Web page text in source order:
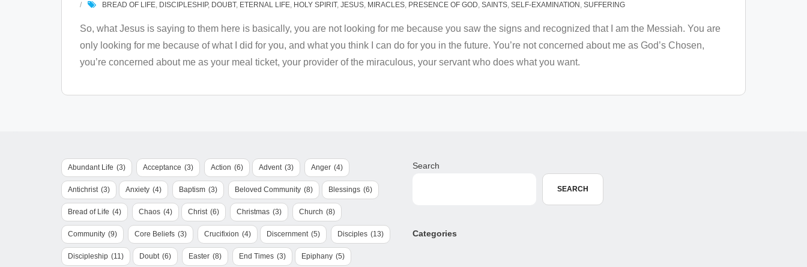
BREAD OF LIFE, DISCIPLESHIP, DOUBT, ETERNAL LIFE, HOLY SPIRIT, JESUS, MIRACLES, PRESENCE OF GOD, SAINTS, SELF-EXAMINATION , SUFFERING
So, what Jesus is saying to them here is basically, you are not looking for me because you saw the signs and recognized that I am the Messiah. You are
only looking for me because of what I did for you, and what you think I can do for you in the future. You’re not concerned about me as God’s Chosen,
you’re concerned about me as your meal ticket, your provider of the miraculous, your servant who does what you want.
Abundant Life (3) Acceptance (3) Action (6) Advent (3) Anger (4)
Antichrist (3) Anxiety (4) Baptism (3) Beloved Community (8) Blessings (6)
Bread of Life (4) Chaos (4) Christ (6) Christmas (3) Church (8)
Community (9) Core Beliefs (3) Crucifixion (4) Discernment (5) Disciples (13)
Discipleship (11) Doubt (6) Easter (8) End Times (3) Epiphany (5)
Search
SEARCH
Categories